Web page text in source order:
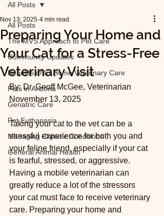
All Posts
The MVS Approach to Pet Care
Community Updates
Benefits of In-Home Veterinary Care
Pets in Arizona
Geriatric Care
Pet Euthanasia
Managing Chronic Conditions
General Animal Health
All Posts
Preparing Your Home and
Your Cat for a Stress-Free
Veterinary Visit
Nov 13, 2025 4 min read
By: Dr. Geoff McGee, Veterinarian
November 13, 2025
Taking your cat to the vet can be a
stressful experience for both you and
your feline friend, especially if your cat
is fearful, stressed, or aggressive.
Having a mobile veterinarian can
greatly reduce a lot of the stressors
your cat must face to receive veterinary
care. Preparing your home and